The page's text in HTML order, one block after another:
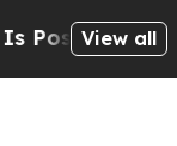
Cryptic
View all